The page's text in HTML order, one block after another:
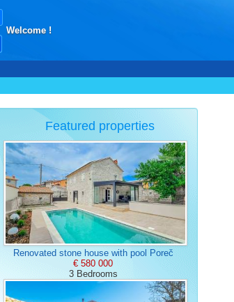
Welcome !
Featured properties
Renovated stone house with pool Poreč
€ 580 000
3 Bedrooms